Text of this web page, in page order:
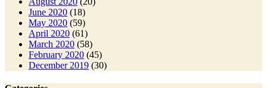
June 2020 (18)
May 2020 (59)
April 2020 (61)
March 2020 (58)
February 2020 (45)
December 2019 (30)